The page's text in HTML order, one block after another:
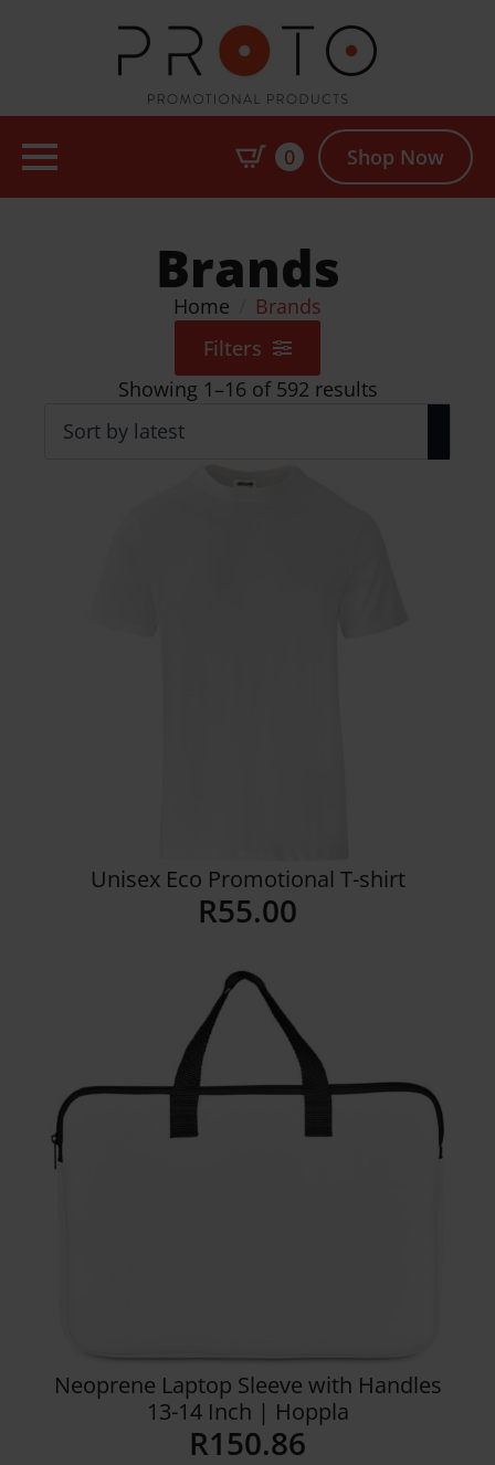
0 Shop Now
Brands
Home
Brands
Filters
Showing 1–16 of 592 resultsSorted
Unisex Eco Promotional T-shirt
R55.00
Neoprene Laptop Sleeve with Handles
13-14 Inch | Hoppla
R150.86